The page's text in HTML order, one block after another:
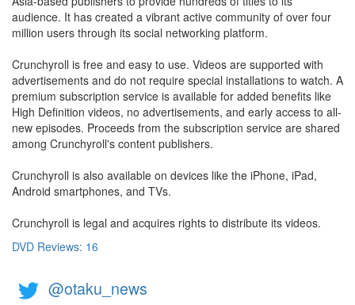
audience. It has created a vibrant active community of over four
million users through its social networking platform.
Crunchyroll is free and easy to use. Videos are supported with
advertisements and do not require special installations to watch. A
premium subscription service is available for added benefits like
High Definition videos, no advertisements, and early access to all-
new episodes. Proceeds from the subscription service are shared
among Crunchyroll's content publishers.
Crunchyroll is also available on devices like the iPhone, iPad,
Android smartphones, and TVs.
Crunchyroll is legal and acquires rights to distribute its videos.
DVD Reviews: 16
@otaku_news